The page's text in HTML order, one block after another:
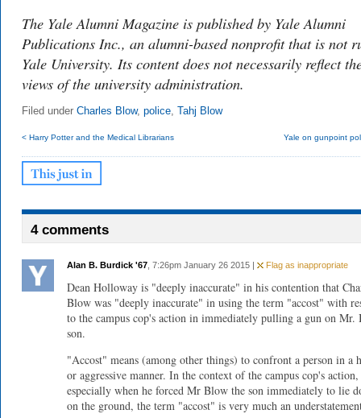
The Yale Alumni Magazine is published by Yale Alumni
Publications Inc., an alumni-based nonprofit that is not
Yale University. Its content does not necessarily reflect
views of the university administration.
Filed under Charles Blow, police, Tahj Blow
< Harry Potter and the Medical Librarians Yale on gunpoint
4 comments
Alan B. Burdick '67 , 7:26pm January 26 2015 | Flag as inappropriate
Dean Holloway is "deeply inaccurate" in his contention that
Blow was "deeply inaccurate" in using the term "accost" with
to the campus cop's action in immediately pulling a gun on Mr.
son.
"Accost" means (among other things) to confront a person in a
or aggressive manner. In the context of the campus cop's action,
especially when he forced Mr Blow the son immediately to lie
on the ground, the term "accost" is very much an